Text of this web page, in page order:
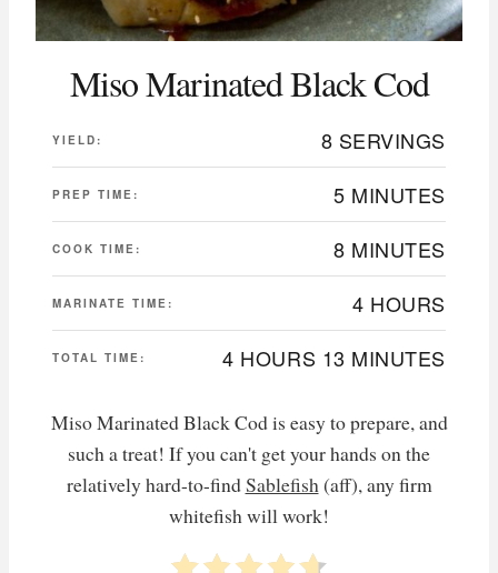
Miso Marinated Black Cod
YIELD: 8 SERVINGS
PREP TIME: 5 MINUTES
COOK TIME: 8 MINUTES
MARINATE TIME: 4 HOURS
TOTAL TIME: 4 HOURS 13 MINUTES
Miso Marinated Black Cod is easy to prepare, and
such a treat! If you can't get your hands on the
relatively hard-to-findSablefish(aff), any firm
whitefish will work!